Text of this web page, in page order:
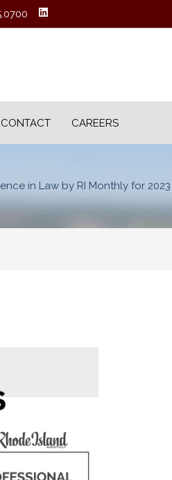
CONTACT CAREERS
in Law by RI Monthly for 2023